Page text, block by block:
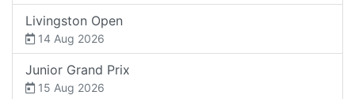
Livingston Open
14 Aug 2026
Junior Grand Prix
15 Aug 2026